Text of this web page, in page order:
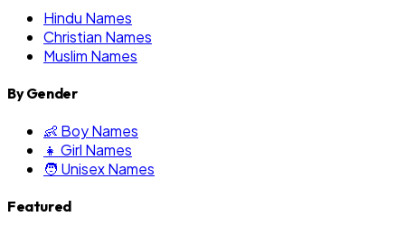
Hindu Names
Christian Names
Muslim Names
By Gender
👶 Boy Names
👧 Girl Names
🧑 Unisex Names
Featured